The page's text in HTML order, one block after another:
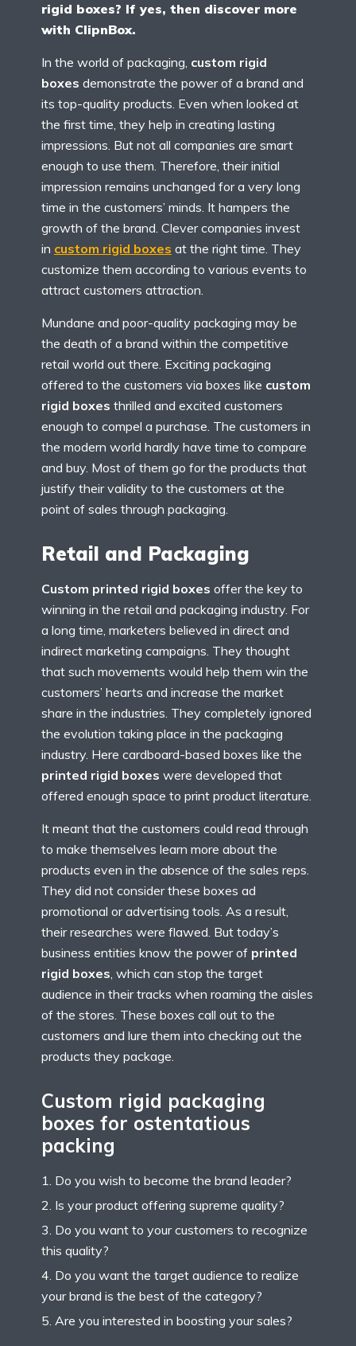
rigid boxes? If yes, then discover more
with ClipnBox.
In the world of packaging, custom rigid
boxes demonstrate the power of a brand and
its top-quality products. Even when looked at
the first time, they help in creating lasting
impressions. But not all companies are smart
enough to use them. Therefore, their initial
impression remains unchanged for a very long
time in the customers’ minds. It hampers the
growth of the brand. Clever companies invest
in custom rigid boxes at the right time. They
customize them according to various events to
attract customers attraction.
Mundane and poor-quality packaging may be
the death of a brand within the competitive
retail world out there. Exciting packaging
offered to the customers via boxes like custom
rigid boxes thrilled and excited customers
enough to compel a purchase. The customers in
the modern world hardly have time to compare
and buy. Most of them go for the products that
justify their validity to the customers at the
point of sales through packaging.
Retail and Packaging
Custom printed rigid boxes offer the key to
winning in the retail and packaging industry. For
a long time, marketers believed in direct and
indirect marketing campaigns. They thought
that such movements would help them win the
customers’ hearts and increase the market
share in the industries. They completely ignored
the evolution taking place in the packaging
industry. Here cardboard-based boxes like the
printed rigid boxes were developed that
offered enough space to print product literature.
It meant that the customers could read through
to make themselves learn more about the
products even in the absence of the sales reps.
They did not consider these boxes ad
promotional or advertising tools. As a result,
their researches were flawed. But today’s
business entities know the power of printed
rigid boxes , which can stop the target
audience in their tracks when roaming the aisles
of the stores. These boxes call out to the
customers and lure them into checking out the
products they package.
Custom rigid packaging
boxes for ostentatious
packing
Do you wish to become the brand leader?
Is your product offering supreme quality?
Do you want to your customers to recognize
this quality?
Do you want the target audience to realize
your brand is the best of the category?
Are you interested in boosting your sales?